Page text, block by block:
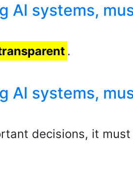
AI systems,
.
AI systems,
decisions, it must